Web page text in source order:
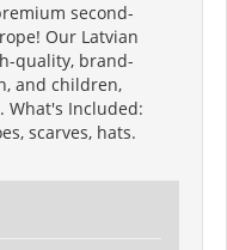
second-
Our Latvian
quality, brand-
and children,
What's Included:
scarves, hats.